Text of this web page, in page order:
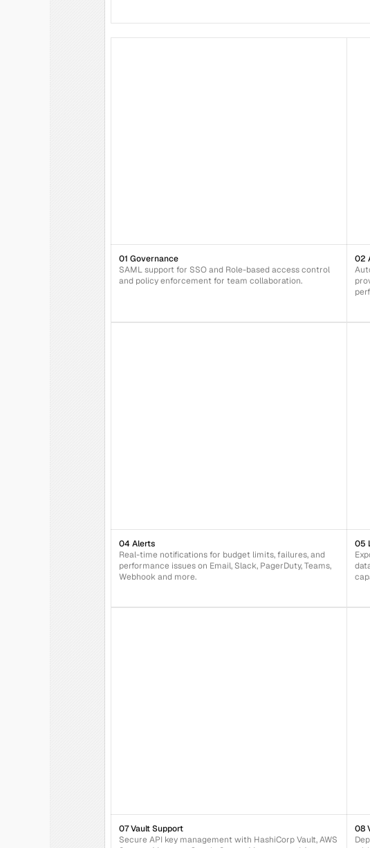
01 Governance
SAML support for SSO and Role-based access control
and policy enforcement for team collaboration.
02
04 Alerts
Real-time notifications for budget limits, failures, and
performance issues on Email, Slack, PagerDuty, Teams,
Webhook and more.
05
07 Vault Support
Secure API key management with HashiCorp Vault, AWS
08